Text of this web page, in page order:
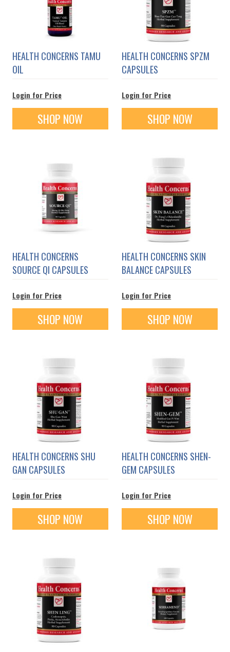
HEALTH CONCERNS TAMU
OIL
Login for Price
SHOP NOW
HEALTH CONCERNS SPZM
CAPSULES
Login for Price
SHOP NOW
HEALTH CONCERNS
SOURCE QI CAPSULES
Login for Price
SHOP NOW
HEALTH CONCERNS SKIN
BALANCE CAPSULES
Login for Price
SHOP NOW
HEALTH CONCERNS SHU
GAN CAPSULES
Login for Price
SHOP NOW
HEALTH CONCERNS SHEN-
GEM CAPSULES
Login for Price
SHOP NOW